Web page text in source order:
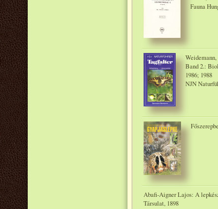
Fauna
Band 2.:
1986; 1988
NJN
Abafi-Aigner Lajos: A
Társulat, 1898